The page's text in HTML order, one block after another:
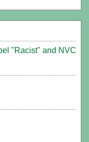
"Racist" and NVC